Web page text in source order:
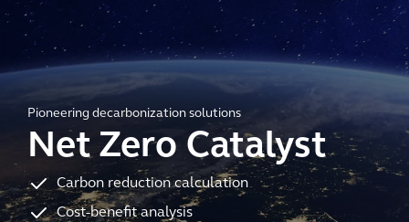
Pioneering decarbonization solutions
Net Zero Catalyst
Carbon reduction calculation
Cost-benefit analysis